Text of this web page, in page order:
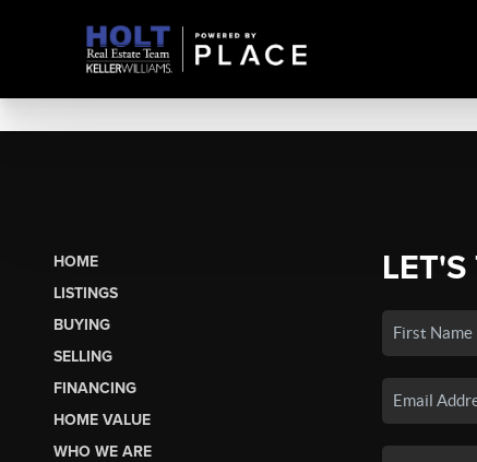
HOME
LISTINGS
BUYING
SELLING
FINANCING
HOME VALUE
WHO WE ARE
LET'S